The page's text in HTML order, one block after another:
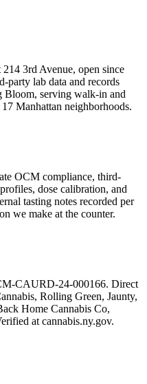
3rd Avenue, open since
party lab data and records
Bloom, serving walk-in and
Manhattan neighborhoods.
OCM compliance, third-
dose calibration, and
tasting notes recorded per
we make at the counter.
CAURD-24-000166. Direct
Rolling Green, Jaunty,
Home Cannabis Co,
at cannabis.ny.gov.